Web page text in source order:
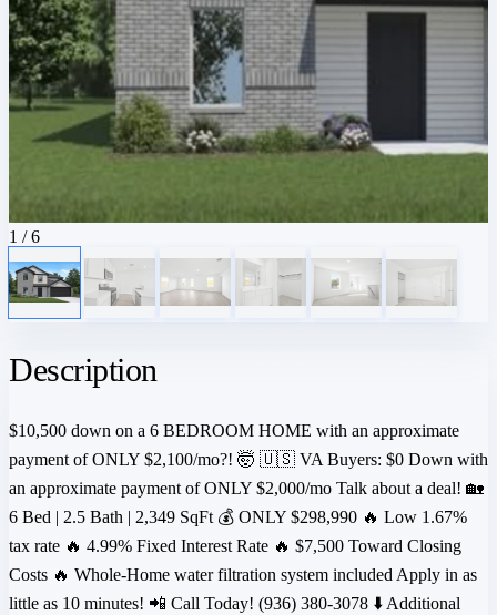
1 / 6
Description
$10,500 down on a 6 BEDROOM HOME with an approximate
payment of ONLY $2,100/mo?! 🤯 🇺🇸 VA Buyers: $0 Down with
an approximate payment of ONLY $2,000/mo Talk about a deal! 🏡
6 Bed | 2.5 Bath | 2,349 SqFt 💰 ONLY $298,990 🔥 Low 1.67%
tax rate 🔥 4.99% Fixed Interest Rate 🔥 $7,500 Toward Closing
Costs 🔥 Whole-Home water filtration system included Apply in as
little as 10 minutes! 📲 Call Today! (936) 380-3078 ⬇️ Additional